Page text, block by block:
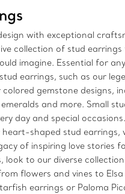
with exceptional
collection of stud
imagine. Essential for
earrings, such as our
gemstone designs,
and more. Small
day and special
heart-shaped stud earrings,
of inspiring love stories
look to our diverse
flowers and vines to Elsa
earrings or Paloma